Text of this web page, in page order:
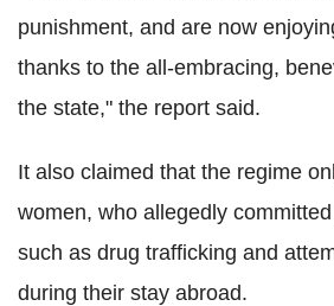
punishment, and are now
thanks to the all-embracing,
the state," the report said.
It also claimed that the regime
women, who allegedly
such as drug trafficking and
during their stay abroad.